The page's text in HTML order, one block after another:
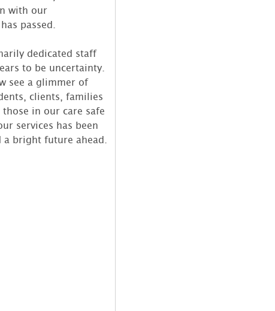
with our
passed.
dedicated staff
to be uncertainty.
see a glimmer of
clients, families
in our care safe
services has been
bright future ahead.